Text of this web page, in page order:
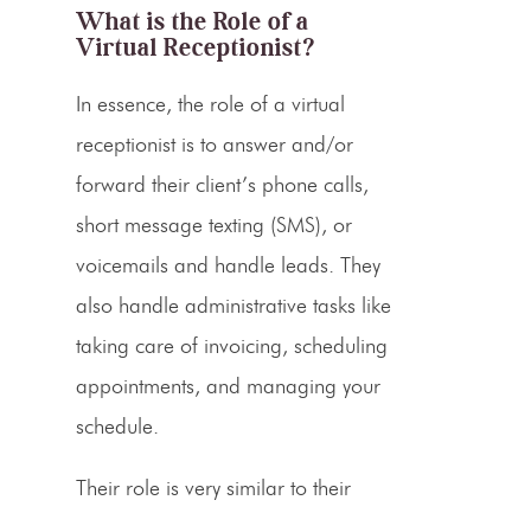
What is the Role of a
Virtual Receptionist?
In essence, the role of a virtual
receptionistis to answer and/or
forward their client’s phone calls,
short message texting (SMS), or
voicemails and handle leads. They
also handle administrative tasks like
taking care of invoicing, scheduling
appointments, and managing your
schedule.
Their role is very similar to their